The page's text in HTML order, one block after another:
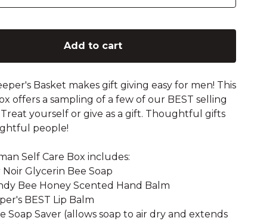
Add to cart
Basket makes gift giving easy for men! This
offers a sampling of a few of our BEST selling
yourself or give as a gift. Thoughtful gifts
people!
Self Care Box includes:
Noir Glycerin Bee Soap
Bee Honey Scented Hand Balm
BEST Lip Balm
Soap Saver (allows soap to air dry and extends